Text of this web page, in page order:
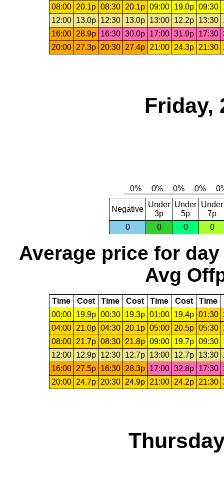
08:00 20.1p 08:30 20.1p 09:00 19.0p 09:30
12:00
13.0p 12:30 13.0p 13:00 12.2p 13:30
16:00
28.9p 16:30 30.0p 17:00 31.9p 17:30
20:00
27.3p 20:30 27.4p 21:00 24.3p 21:30
Friday,
Negative
Under
3p
Under
5p
Under
7p
0
0 0 0
Average price for day
Avg
Time Cost Time Cost Time Cost Time
00:00
19.9p 00:30 19.3p 01:00 19.4p 01:30
04:00
21.0p 04:30 20.1p 05:00 20.5p 05:30
08:00
21.7p 08:30 21.8p 09:00 19.7p 09:30
12:00
12.9p 12:30 12.7p 13:00 12.7p 13:30
16:00
27.5p 16:30 28.3p 17:00 32.8p 17:30
20:00
24.7p 20:30 24.9p 21:00 24.2p 21:30